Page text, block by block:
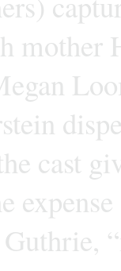
mother
cast